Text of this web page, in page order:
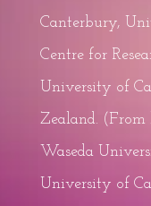
Canterbury,
Centre for
University of
Zealand. (From
Waseda
University of